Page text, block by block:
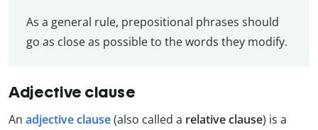
As a general rule, prepositional phrases should
go as close as possible to the words they modify.
Adjective clause
An adjective clause(also called a relative clause) is a